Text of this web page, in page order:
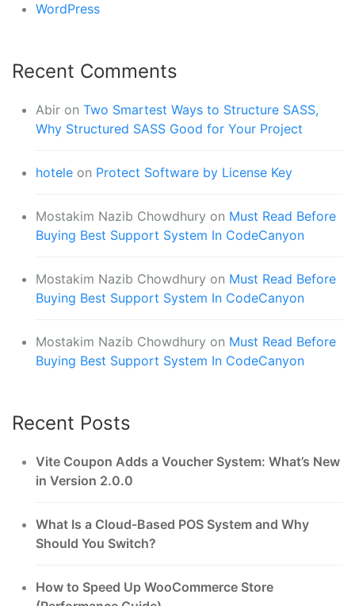
WordPress
Recent Comments
Abir on Two Smartest Ways to Structure SASS,
Why Structured SASS Good for Your Project
hotele on Protect Software by License Key
Mostakim Nazib Chowdhury on Must Read Before
Buying Best Support System In CodeCanyon
Mostakim Nazib Chowdhury on Must Read Before
Buying Best Support System In CodeCanyon
Mostakim Nazib Chowdhury on Must Read Before
Buying Best Support System In CodeCanyon
Recent Posts
Vite Coupon Adds a Voucher System: What’s New
in Version 2.0.0
What Is a Cloud-Based POS System and Why
Should You Switch?
How to Speed Up WooCommerce Store